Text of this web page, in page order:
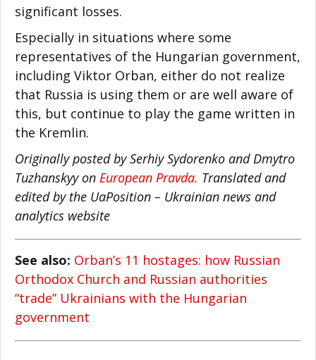
significant losses.
Especially in situations where some
representatives of the Hungarian government,
including Viktor Orban, either do not realize
that Russia is using them or are well aware of
this, but continue to play the game written in
the Kremlin.
Originally posted by Serhiy Sydorenko and Dmytro
Tuzhanskyy on European Pravda. Translated and
edited by the UaPosition – Ukrainian news and
analytics website
See also: Orban’s 11 hostages: how Russian
Orthodox Church and Russian authorities
“trade” Ukrainians with the Hungarian
government